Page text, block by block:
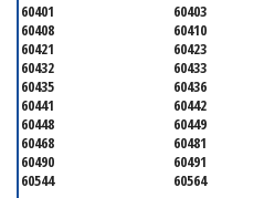
60401 60403
60408
60410
60421
60423
60432
60433
60435
60436
60441
60442
60448
60449
60468
60481
60490
60491
60544
60564